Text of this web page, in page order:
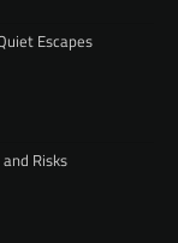
Escapes
Risks